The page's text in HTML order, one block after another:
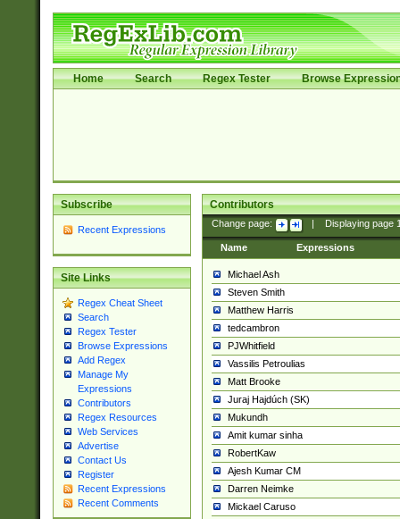
Home Search Regex Tester Browse
Subscribe
Recent Expressions
Site Links
Regex Cheat Sheet
Search
Regex Tester
Browse Expressions
Add Regex
Manage My
Expressions
Contributors
Regex Resources
Web Services
Advertise
Contact Us
Register
Recent Expressions
Recent Comments
Contributors
Change page: Displaying page
Name Expressions
Michael Ash
Steven Smith
Matthew Harris
tedcambron
PJWhitfield
Vassilis Petroulias
Matt Brooke
Juraj Hajdúch (SK)
Mukundh
Amit kumar sinha
RobertKaw
Ajesh Kumar CM
Darren Neimke
Mickael Caruso